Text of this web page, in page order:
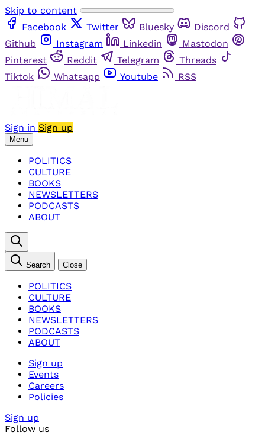
Skip to content
Facebook
Twitter Bluesky
Discord
Github
Instagram Linkedin
Mastodon
Pinterest
Reddit Telegram
Threads
Tiktok
Whatsapp Youtube RSS
Sign in Sign up
Menu
POLITICS
CULTURE
BOOKS
NEWSLETTERS
PODCASTS
ABOUT
Search Close
POLITICS
CULTURE
BOOKS
NEWSLETTERS
PODCASTS
ABOUT
Sign up
Events
Careers
Policies
Sign up
Follow us